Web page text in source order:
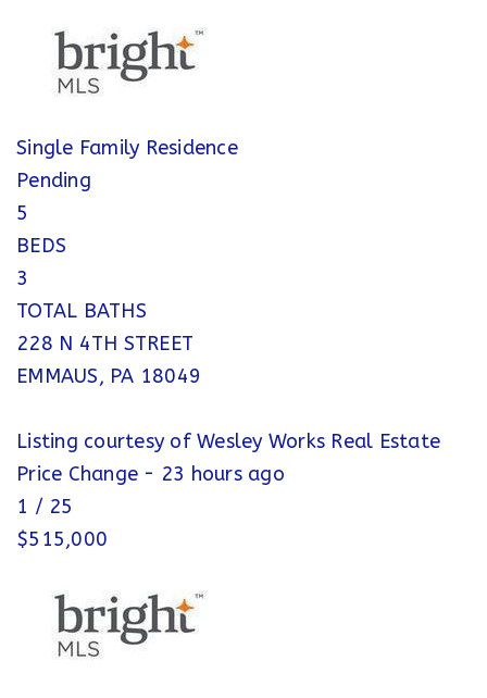
Single Family Residence
Pending
5
BEDS
3
TOTAL BATHS
228 N 4TH STREET
EMMAUS, PA 18049
Listing courtesy of Wesley Works Real Estate
Price Change - 23 hours ago
1 / 25
$515,000